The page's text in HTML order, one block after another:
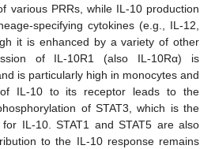
various PRRs, while IL-10 production
specifying cytokines (e.g., IL-12,
it is enhanced by a variety of other
of IL-10R1 (also IL-10Rα) is
is particularly high in monocytes and
of IL-10 to its receptor leads to the
of STAT3, which is the
IL-10. STAT1 and STAT5 are also
to the IL-10 response remains